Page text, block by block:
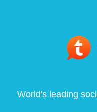
World's leading